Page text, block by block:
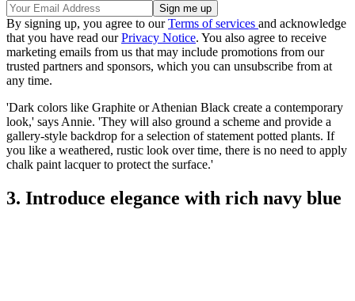
By signing up, you agree to ourTerms of services and acknowledge
that you have read ourPrivacy Notice. You also agree to receive
marketing emails from us that may include promotions from our
trusted partners and sponsors, which you can unsubscribe from at
any time.
'Dark colors like Graphite or Athenian Black create a contemporary
look,' says Annie. 'They will also ground a scheme and provide a
gallery-style backdrop for a selection of statement potted plants. If
you like a weathered, rustic look over time, there is no need to apply
chalk paint lacquer to protect the surface.'
3. Introduce elegance with rich navy blue